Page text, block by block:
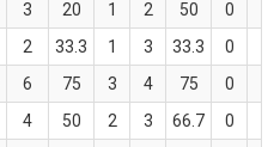
3 20 1 2 50 0
2 33.3 1 3 33.3 0
6 75 3 4 75 0
4 50 2 3 66.7 0